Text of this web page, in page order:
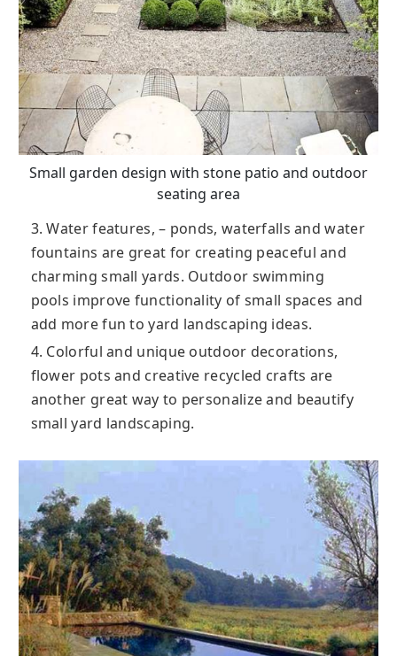
Small garden design with stone patio and outdoor
seating area
3. Water features, – ponds, waterfalls and water
fountains are great for creating peaceful and
charming small yards. Outdoor swimming
pools improve functionality of small spaces and
add more fun to yard landscaping ideas.
4. Colorful and unique outdoor decorations,
flower pots and creative recycled crafts are
another great way to personalize and beautify
small yard landscaping.